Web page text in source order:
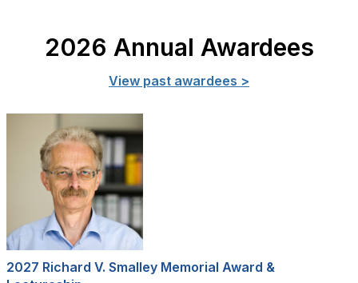
2026 Annual Awardees
View past awardees >
2027 Richard V. Smalley Memorial Award &